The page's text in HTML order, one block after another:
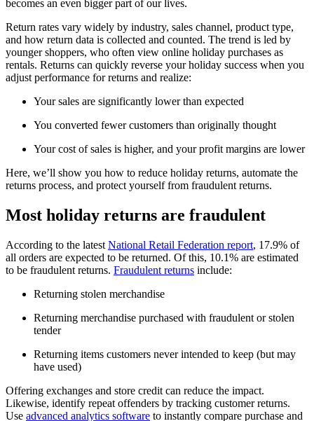
becomes an even bigger part of our lives.
Return rates vary widely by industry, sales channel, product type,
and how return data is collected and counted. The trend is led by
younger shoppers, who often view online holiday purchases as
rentals. Returns can quickly reverse your holiday success when you
adjust performance for returns and realize:
Your sales are significantly lower than expected
You converted fewer customers than originally thought
Your cost of sales is higher, and your profit margins are lower
Here, we’ll show you how to reduce holiday returns, automate the
returns process, and protect yourself from fraudulent returns.
Most holiday returns are fraudulent
According to the latest National Retail Federation report, 17.9% of
all orders are expected to be returned. Of this, 10.1% are estimated
to be fraudulent returns. Fraudulent returns include:
Returning stolen merchandise
Returning merchandise purchased with fraudulent or stolen
tender
Returning items customers never intended to keep (but may
have used)
Offering exchanges and store credit can reduce the impact.
Likewise, identify repeat offenders by tracking customer returns.
Use advanced analytics software to instantly compare purchase and